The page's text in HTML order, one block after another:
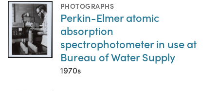
PHOTOGRAPHS
Perkin-Elmer atomic
absorption
spectrophotometer in use at
Bureau of Water Supply
1970s